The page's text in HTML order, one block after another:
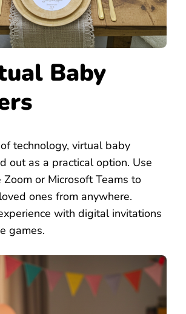
Baby
technology, virtual baby
out as a practical option. Use
or Microsoft Teams to
ones from anywhere.
with digital invitations
games.